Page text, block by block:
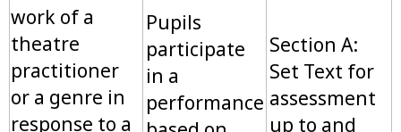
work of a
theatre
practitioner
or a genre in
response to a
Pupils
participate
in a
performance
Section A:
Set Text for
assessment
up to and